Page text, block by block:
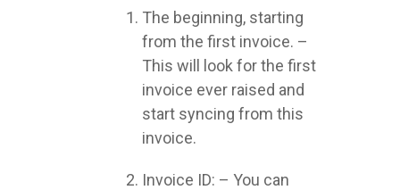
The beginning, starting
from the first invoice. –
This will look for the first
invoice ever raised and
start syncing from this
invoice.
Invoice ID: – You can